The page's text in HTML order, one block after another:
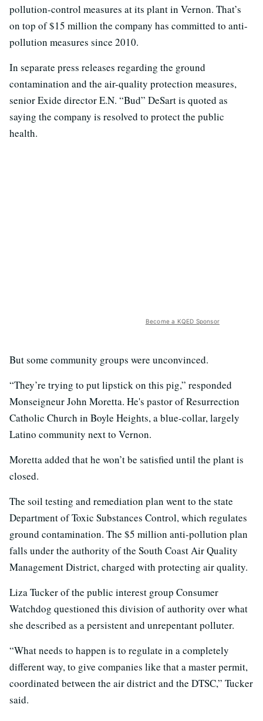
pollution-control measures at its plant in Vernon. That’s
on top of $15 million the company has committed to anti-
pollution measures since 2010.
In separate press releases regarding the ground
contamination and the air-quality protection measures,
senior Exide director E.N. “Bud” DeSart is quoted as
saying the company is resolved to protect the public
health.
Become a KQED Sponsor
But some community groups were unconvinced.
“They’re trying to put lipstick on this pig,” responded
Monseigneur John Moretta. He's pastor of Resurrection
Catholic Church in Boyle Heights, a blue-collar, largely
Latino community next to Vernon.
Moretta added that he won’t be satisfied until the plant is
closed.
The soil testing and remediation plan went to the state
Department of Toxic Substances Control, which regulates
ground contamination. The $5 million anti-pollution plan
falls under the authority of the South Coast Air Quality
Management District, charged with protecting air quality.
Liza Tucker of the public interest group Consumer
Watchdog questioned this division of authority over what
she described as a persistent and unrepentant polluter.
“What needs to happen is to regulate in a completely
different way, to give companies like that a master permit,
coordinated between the air district and the DTSC,” Tucker
said.